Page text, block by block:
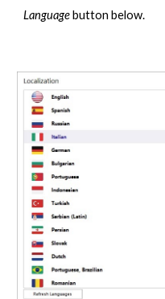
Languagebutton below.